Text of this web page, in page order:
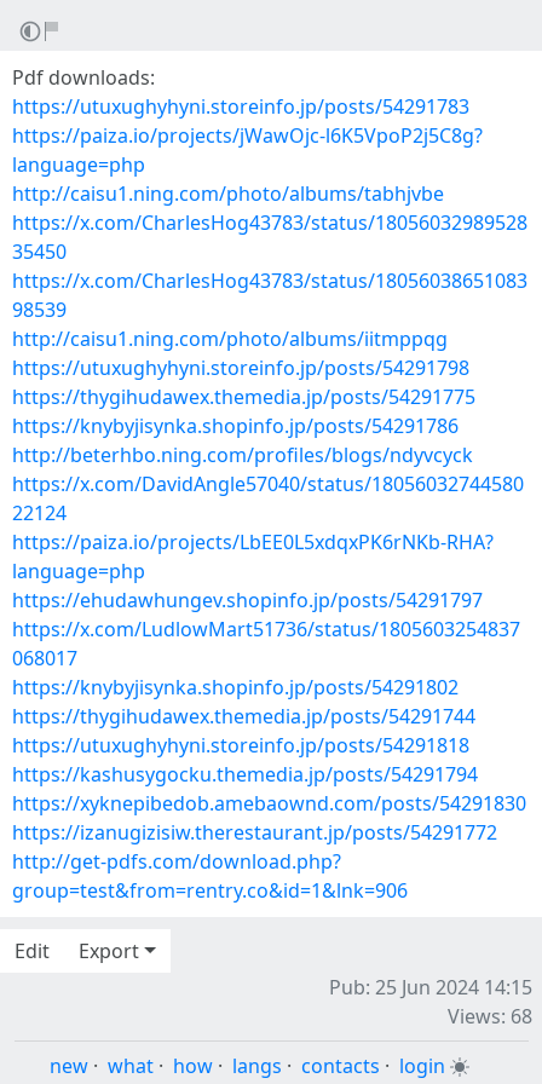
Pdf downloads:
https://utuxughyhyni.storeinfo.jp/posts/54291783
https://paiza.io/projects/jWawOjc-l6K5VpoP2j5C8g?
language=php
http://caisu1.ning.com/photo/albums/tabhjvbe
https://x.com/CharlesHog43783/status/18056032989528
35450
https://x.com/CharlesHog43783/status/18056038651083
98539
http://caisu1.ning.com/photo/albums/iitmppqg
https://utuxughyhyni.storeinfo.jp/posts/54291798
https://thygihudawex.themedia.jp/posts/54291775
https://knybyjisynka.shopinfo.jp/posts/54291786
http://beterhbo.ning.com/profiles/blogs/ndyvcyck
https://x.com/DavidAngle57040/status/18056032744580
22124
https://paiza.io/projects/LbEE0L5xdqxPK6rNKb-RHA?
language=php
https://ehudawhungev.shopinfo.jp/posts/54291797
https://x.com/LudlowMart51736/status/1805603254837
068017
https://knybyjisynka.shopinfo.jp/posts/54291802
https://thygihudawex.themedia.jp/posts/54291744
https://utuxughyhyni.storeinfo.jp/posts/54291818
https://kashusygocku.themedia.jp/posts/54291794
https://xyknepibedob.amebaownd.com/posts/54291830
https://izanugizisiw.therestaurant.jp/posts/54291772
http://get-pdfs.com/download.php?
group=test&from=rentry.co&id=1&lnk=906
Edit
Export
Pub: 25 Jun 2024 14:15
Views: 68
new · what · how · langs · contacts · login